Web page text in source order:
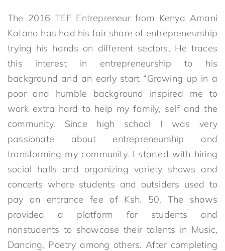
The 2016 TEF Entrepreneur from Kenya Amani
Katana has had his fair share of entrepreneurship
trying his hands on different sectors, He traces
this interest in entrepreneurship to his
background and an early start “Growing up in a
poor and humble background inspired me to
work extra hard to help my family, self and the
community. Since high school I was very
passionate about entrepreneurship and
transforming my community. I started with hiring
social halls and organizing variety shows and
concerts where students and outsiders used to
pay an entrance fee of Ksh. 50. The shows
provided a platform for students and
nonstudents to showcase their talents in Music,
Dancing, Poetry among others. After completing